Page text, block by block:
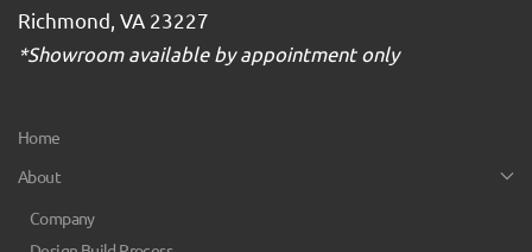
Richmond, VA 23227
*Showroom available by appointment only
Home
About
Company